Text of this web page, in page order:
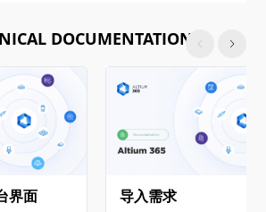
DOCUMENTATION
界面 导入需求